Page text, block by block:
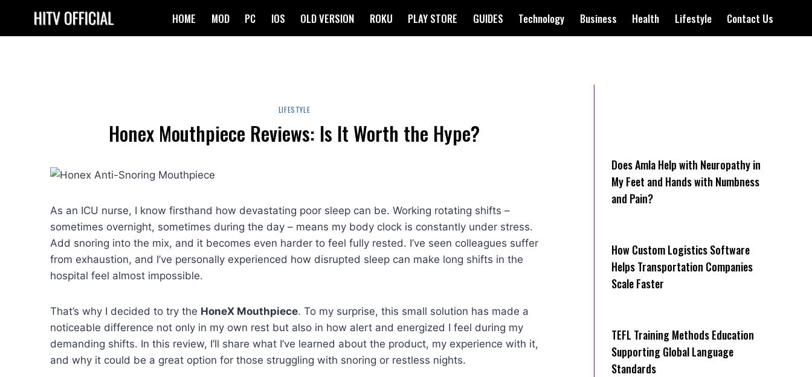
content
HOME MOD PC IOS OLD VERSION ROKU PLAY STORE GUIDES Technology Business Health Lifestyle Contact Us
LIFESTYLE
Honex Mouthpiece Reviews: Is It Worth the Hype?
As an ICU nurse, I know firsthand how devastating poor sleep can be. Working rotating shifts –
sometimes overnight, sometimes during the day – means my body clock is constantly under stress.
Add snoring into the mix, and it becomes even harder to feel fully rested. I’ve seen colleagues suffer
from exhaustion, and I’ve personally experienced how disrupted sleep can make long shifts in the
hospital feel almost impossible.
That’s why I decided to try the HoneX Mouthpiece. To my surprise, this small solution has made a
noticeable difference not only in my own rest but also in how alert and energized I feel during my
demanding shifts. In this review, I’ll share what I’ve learned about the product, my experience with it,
and why it could be a great option for those struggling with snoring or restless nights.
Does Amla Help with Neuropathy in
My Feet and Hands with Numbness
and Pain?
How Cus‌tom Logistics Software
Hel‍ps Transportation Companies
Scale Faster
TEFL Training Methods Education
Supporting Global Language
Standards